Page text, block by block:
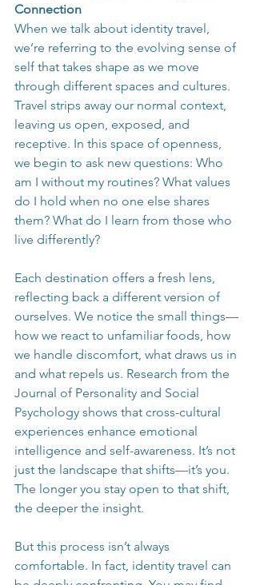
Connection
When we talk about identity travel,
we’re referring to the evolving sense of
self that takes shape as we move
through different spaces and cultures.
Travel strips away our normal context,
leaving us open, exposed, and
receptive. In this space of openness,
we begin to ask new questions: Who
am I without my routines? What values
do I hold when no one else shares
them? What do I learn from those who
live differently?
Each destination offers a fresh lens,
reflecting back a different version of
ourselves. We notice the small things—
how we react to unfamiliar foods, how
we handle discomfort, what draws us in
and what repels us. Research from the
Journal of Personality and Social
Psychology shows that cross-cultural
experiences enhance emotional
intelligence and self-awareness. It’s not
just the landscape that shifts—it’s you.
The longer you stay open to that shift,
the deeper the insight.
But this process isn’t always
comfortable. In fact, identity travel can